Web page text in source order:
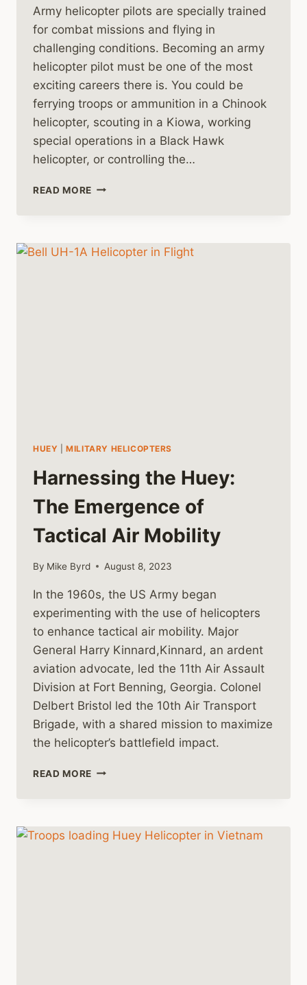
Army helicopter pilots are specially trained
for combat missions and flying in
challenging conditions. Becoming an army
helicopter pilot must be one of the most
exciting careers there is. You could be
ferrying troops or ammunition in a Chinook
helicopter, scouting in a Kiowa, working
special operations in a Black Hawk
helicopter, or controlling the…
READ MORE ARMY
TRAINED
HUEY |MILITARY HELICOPTERS
Harnessing the Huey:
The Emergence of
Tactical Air Mobility
By Mike Byrd August 8, 2023
In the 1960s, the US Army began
experimenting with the use of helicopters
to enhance tactical air mobility. Major
General Harry Kinnard,Kinnard, an ardent
aviation advocate, led the 11th Air Assault
Division at Fort Benning, Georgia. Colonel
Delbert Bristol led the 10th Air Transport
Brigade, with a shared mission to maximize
the helicopter’s battlefield impact.
READ MORE HARNESSING
OF